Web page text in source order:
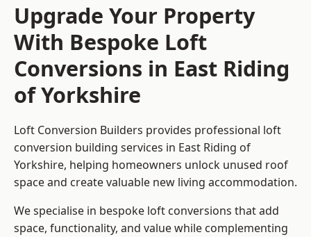
Upgrade Your Property
With Bespoke Loft
Conversions in East Riding
of Yorkshire
Loft Conversion Builders provides professional loft
conversion building services in East Riding of
Yorkshire, helping homeowners unlock unused roof
space and create valuable new living accommodation.
We specialise in bespoke loft conversions that add
space, functionality, and value while complementing